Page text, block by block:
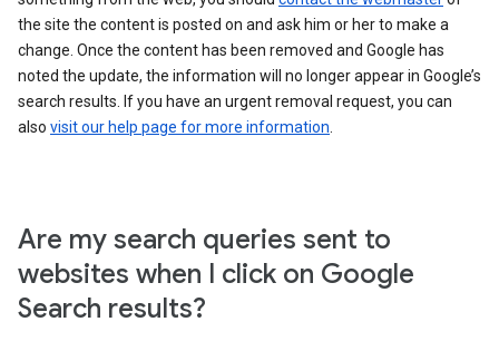
the site the content is posted on and ask him or her to make a
change. Once the content has been removed and Google has
noted the update, the information will no longer appear in Google’s
search results. If you have an urgent removal request, you can
also visit our help page for more information
Are my search queries sent to
websites when I click on Google
Search results?